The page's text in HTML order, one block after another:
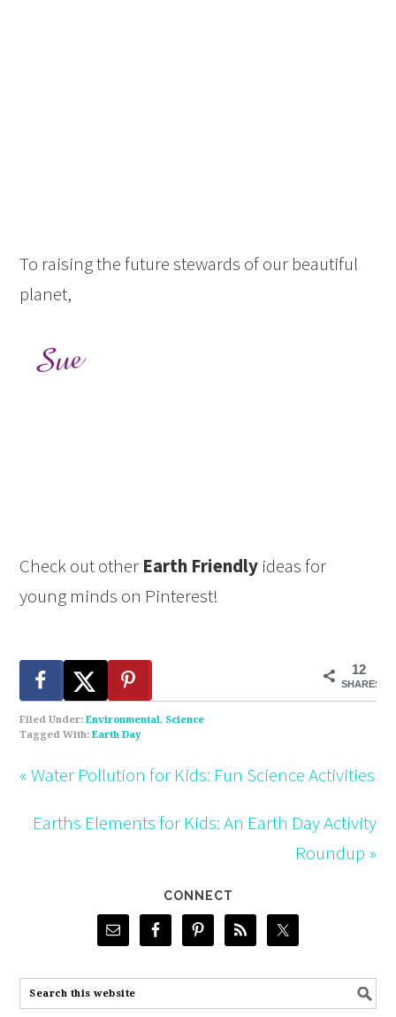
To raising the future stewards of our beautiful
planet,
Check out other Earth Friendly ideas for
young minds on Pinterest!
12
SHARES
Filed Under:Environmental, Science
Tagged With:Earth Day
« Water Pollution for Kids: Fun Science Activities
Earths Elements for Kids: An Earth Day Activity
Roundup »
CONNECT